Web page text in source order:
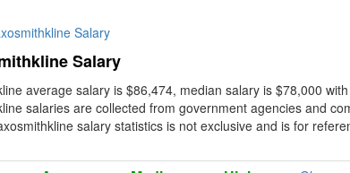
Salary
Salary
average salary is $86,474, median salary is $78,000
salaries are collected from government agencies and
salary statistics is not exclusive and is for